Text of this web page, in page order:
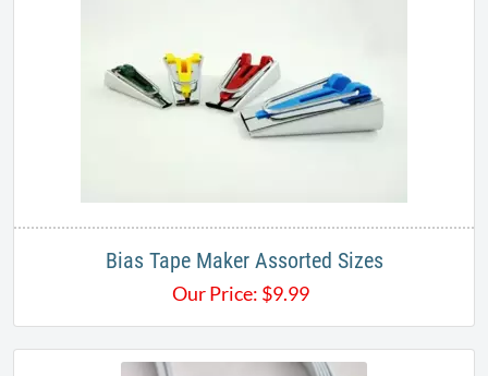
Bias Tape Maker Assorted Sizes
Our Price: $9.99